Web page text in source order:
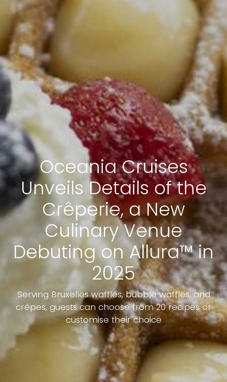
Oceania Cruises
Unveils Details of the
Crêperie, a New
Culinary Venue
Debuting on Allura™ in
2025
Serving Bruxelles waffles, bubble waffles, and
crêpes, guests can choose from 20 recipes or
customise their choice